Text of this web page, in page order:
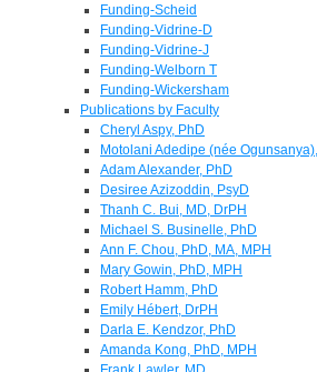
Funding-Scheid
Funding-Vidrine-D
Funding-Vidrine-J
Funding-Welborn T
Funding-Wickersham
Publications by Faculty
Cheryl Aspy, PhD
Motolani Adedipe (née
Adam Alexander, PhD
Desiree Azizoddin, PsyD
Thanh C. Bui, MD, DrPH
Michael S. Businelle, PhD
Ann F. Chou, PhD, MA, MPH
Mary Gowin, PhD, MPH
Robert Hamm, PhD
Emily Hébert, DrPH
Darla E. Kendzor, PhD
Amanda Kong, PhD, MPH